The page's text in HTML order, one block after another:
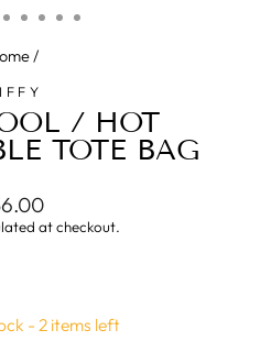
/
/ HOT
TOTE BAG
at checkout.
- 2 items left